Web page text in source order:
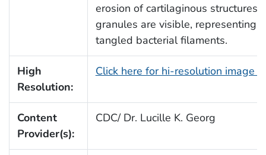
erosion of cartilaginous structures.
granules are visible, representing
tangled bacterial filaments.
High
Resolution:
Click here for hi-resolution image
Content
Provider(s):
CDC/ Dr. Lucille K. Georg